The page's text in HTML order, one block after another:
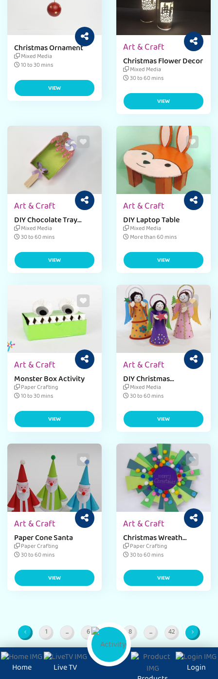
Christmas Ornament
Mixed Media
10 to 30 mins
VIEW
Art & Craft
Christmas Flower Decor
Mixed Media
30 to 60 mins
VIEW
Art & Craft
DIY Chocolate Tray
Craft
Mixed Media
30 to 60 mins
VIEW
Art & Craft
DIY Laptop Table
Mixed Media
More than 60 mins
VIEW
Art & Craft
Monster Box Activity
Paper Crafting
10 to 30 mins
VIEW
Art & Craft
DIY Christmas
Ornaments
Mixed Media
30 to 60 mins
VIEW
Art & Craft
Paper Cone Santa
Paper Crafting
30 to 60 mins
VIEW
Art & Craft
Christmas Wreath
Project
Paper Crafting
30 to 60 mins
VIEW
Page
1 ...Intermediate Pages
Page
6 Page Page
8 ...Intermediate Pages
Page
42
Home Live TV Login